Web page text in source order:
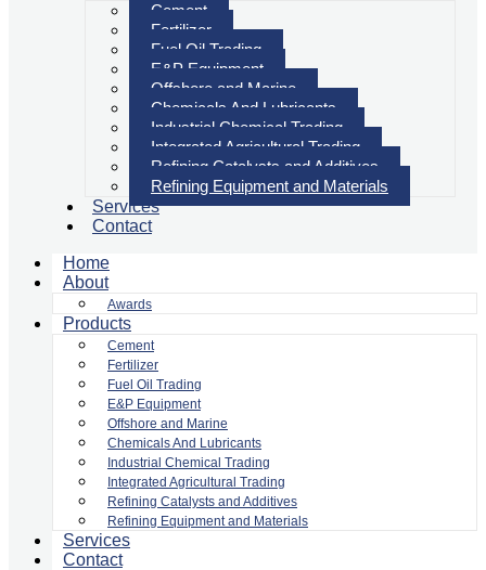
Cement
Fertilizer
Fuel Oil Trading
E&P Equipment
Offshore and Marine
Chemicals And Lubricants
Industrial Chemical Trading
Integrated Agricultural Trading
Refining Catalysts and Additives
Refining Equipment and Materials
Services
Contact
Home
About
Awards
Products
Cement
Fertilizer
Fuel Oil Trading
E&P Equipment
Offshore and Marine
Chemicals And Lubricants
Industrial Chemical Trading
Integrated Agricultural Trading
Refining Catalysts and Additives
Refining Equipment and Materials
Services
Contact